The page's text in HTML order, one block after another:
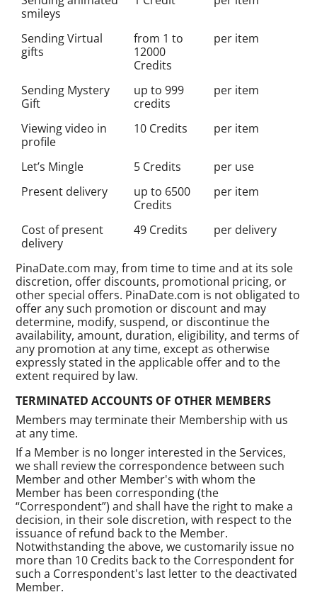
smileys
Sending Virtual
gifts
from 1 to
12000
Credits
per item
Sending Mystery
Gift
up to 999
credits
per item
Viewing video in
profile
10 Credits per item
Let’s Mingle 5 Credits
per use
Present delivery
up to 6500
Credits
per item
Cost of present
delivery
49 Credits per delivery
PinaDate.com may, from time to time and at its sole
discretion, offer discounts, promotional pricing, or
other special offers. PinaDate.com is not obligated to
offer any such promotion or discount and may
determine, modify, suspend, or discontinue the
availability, amount, duration, eligibility, and terms of
any promotion at any time, except as otherwise
expressly stated in the applicable offer and to the
extent required by law.
TERMINATED ACCOUNTS OF OTHER MEMBERS
Members may terminate their Membership with us
at any time.
If a Member is no longer interested in the Services,
we shall review the correspondence between such
Member and other Member's with whom the
Member has been corresponding (the
“Correspondent”) and shall have the right to make a
decision, in their sole discretion, with respect to the
issuance of refund back to the Member.
Notwithstanding the above, we customarily issue no
more than 10 Credits back to the Correspondent for
such a Correspondent's last letter to the deactivated
Member.